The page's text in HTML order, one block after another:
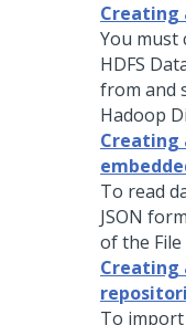
Creating
You must
HDFS
from and
Hadoop
Creating
To read
JSON
of the File
Creating
To import